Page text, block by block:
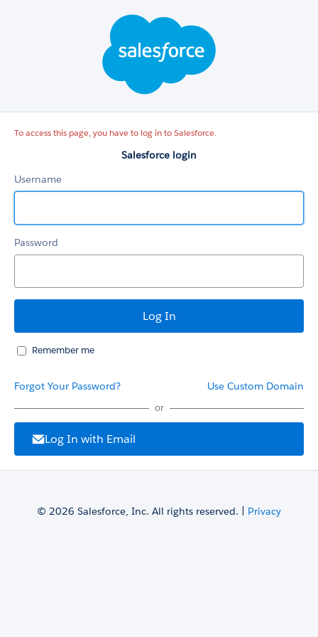
To access this page, you have to log in to Salesforce.
Salesforce login
Username
Password
Remember me
Forgot Your Password? Use Custom Domain
or
Log In with Email
© 2026 Salesforce, Inc. All rights reserved. | Privacy